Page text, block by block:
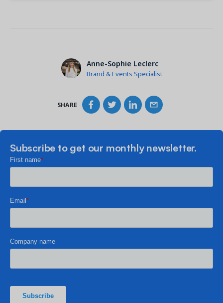
Anne-Sophie Leclerc
Brand & Events Specialist
SHARE
Subscribe to get our monthly newsletter.